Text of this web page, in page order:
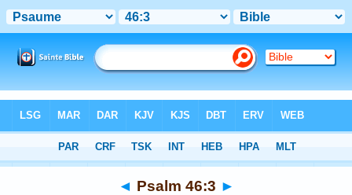
> Psalm 46:3
◄ Psalm 46:3 ►